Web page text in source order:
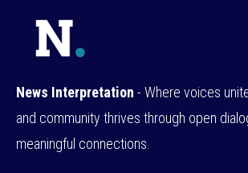
News Interpretation - Where voices
and community thrives through open
meaningful connections.